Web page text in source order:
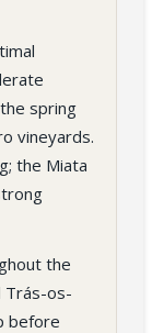
spring
vineyards.
the Miata
the
Trás-os-
before